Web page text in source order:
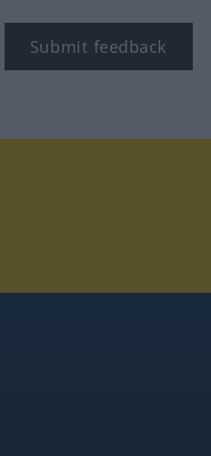
Submit feedback